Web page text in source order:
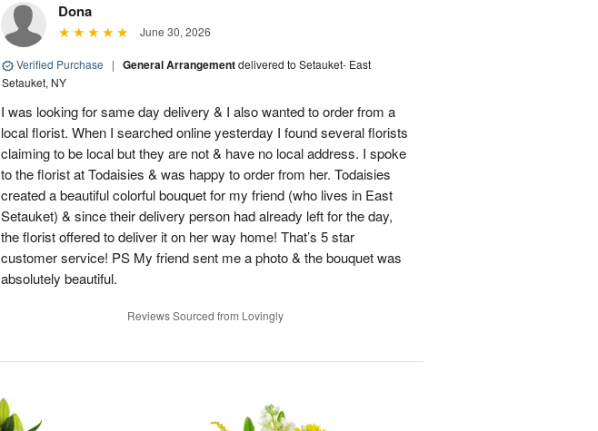
Dona
June 30, 2026
Verified Purchase | General Arrangementdelivered to Setauket- East
Setauket, NY
I was looking for same day delivery & I also wanted to order from a
local florist. When I searched online yesterday I found several florists
claiming to be local but they are not & have no local address. I spoke
to the florist at Todaisies & was happy to order from her. Todaisies
created a beautiful colorful bouquet for my friend (who lives in East
Setauket) & since their delivery person had already left for the day,
the florist offered to deliver it on her way home! That’s 5 star
customer service! PS My friend sent me a photo & the bouquet was
absolutely beautiful.
Reviews Sourced from Lovingly